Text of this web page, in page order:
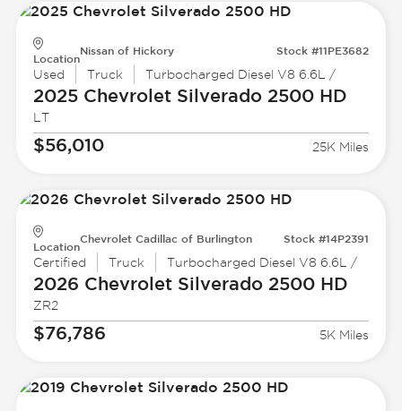
Location
Nissan of Hickory Stock #11PE3682
Used Truck Turbocharged Diesel V8 6.6L /
2025 ChevroletSilverado 2500 HD
LT
$56,010 25K Miles
Location
Chevrolet Cadillac of Burlington Stock #14P2391
Certified Truck Turbocharged Diesel V8 6.6L /
2026 ChevroletSilverado 2500 HD
ZR2
$76,786 5K Miles